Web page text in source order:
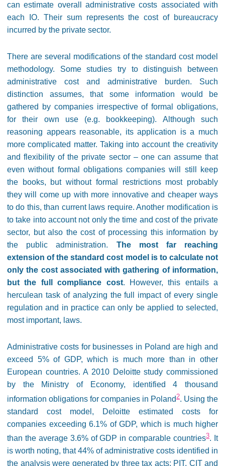
can estimate overall administrative costs associated with
each IO. Their sum represents the cost of bureaucracy
incurred by the private sector.
There are several modifications of the standard cost model
methodology. Some studies try to distinguish between
administrative cost and administrative burden. Such
distinction assumes, that some information would be
gathered by companies irrespective of formal obligations,
for their own use (e.g. bookkeeping). Although such
reasoning appears reasonable, its application is a much
more complicated matter. Taking into account the creativity
and flexibility of the private sector – one can assume that
even without formal obligations companies will still keep
the books, but without formal restrictions most probably
they will come up with more innovative and cheaper ways
to do this, than current laws require. Another modification is
to take into account not only the time and cost of the private
sector, but also the cost of processing this information by
the public administration. The most far reaching
extension of the standard cost model is to calculate not
only the cost associated with gathering of information,
but the full compliance cost. However, this entails a
herculean task of analyzing the full impact of every single
regulation and in practice can only be applied to selected,
most important, laws.
Administrative costs for businesses in Poland are high and
exceed 5% of GDP, which is much more than in other
European countries. A 2010 Deloitte study commissioned
by the Ministry of Economy, identified 4 thousand
information obligations for companies in Poland 2. Using the
standard cost model, Deloitte estimated costs for
companies exceeding 6.1% of GDP, which is much higher
than the average 3.6% of GDP in comparable countries3. It
is worth noting, that 44% of administrative costs identified in
the analysis were generated by three tax acts: PIT, CIT and